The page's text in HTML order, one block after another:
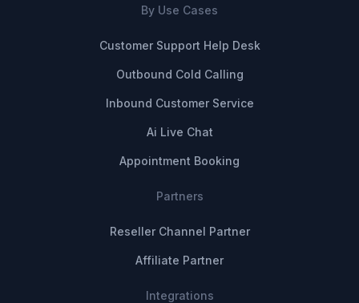
By Use Cases
Customer Support Help Desk
Outbound Cold Calling
Inbound Customer Service
Ai Live Chat
Appointment Booking
Partners
Reseller Channel Partner
Affiliate Partner
Integrations